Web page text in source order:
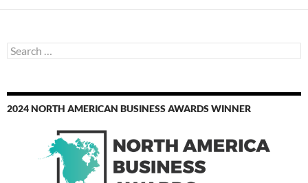
Search
for:
2024 NORTH AMERICAN BUSINESS AWARDS WINNER